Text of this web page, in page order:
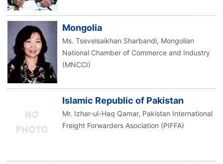
Mongolia
Ms. Tsevelsaikhan Sharbandi, Mongolian
National Chamber of Commerce and Industry
(MNCCI)
Islamic Republic of Pakistan
Mr. Izhar-ul-Haq Qamar, Pakistan International
Freight Forwarders Asociation (PIFFA)